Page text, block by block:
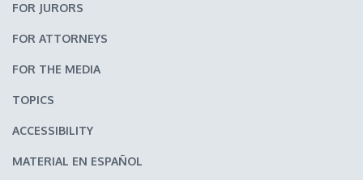
FOR JURORS
FOR ATTORNEYS
FOR THE MEDIA
TOPICS
ACCESSIBILITY
MATERIAL EN ESPAÑOL